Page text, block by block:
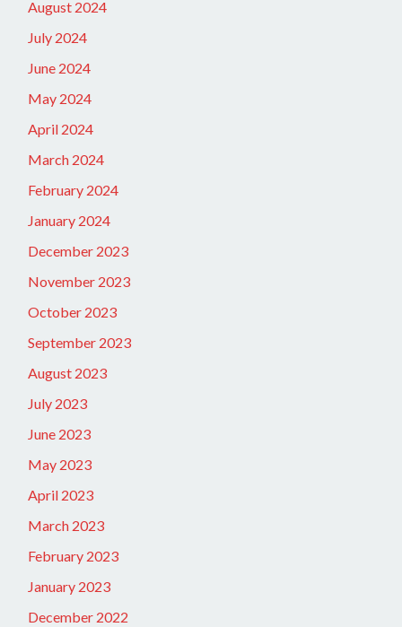
August 2024
July 2024
June 2024
May 2024
April 2024
March 2024
February 2024
January 2024
December 2023
November 2023
October 2023
September 2023
August 2023
July 2023
June 2023
May 2023
April 2023
March 2023
February 2023
January 2023
December 2022